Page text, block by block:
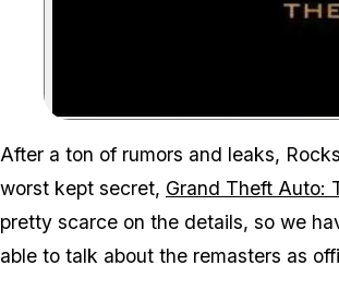
After a ton of rumors and leaks,
worst kept secret, Grand Theft Auto:
pretty scarce on the details, so we
able to talk about the remasters as